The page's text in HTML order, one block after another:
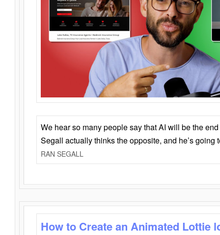
We hear so many people say that AI will be the
Segall actually thinks the opposite, and he’s going
RAN SEGALL
How to Create an Animated Lottie